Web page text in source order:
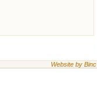
Website by Binc